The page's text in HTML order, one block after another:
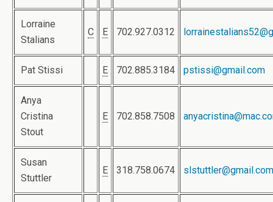
Lorraine
Stalians
C E 702.927.0312
Pat Stissi E 702.885.3184 pstissi@gmail.com
Anya
Cristina
Stout
E 702.858.7508
Susan
Stuttler
E 318.758.0674 slstuttler@gmail.com